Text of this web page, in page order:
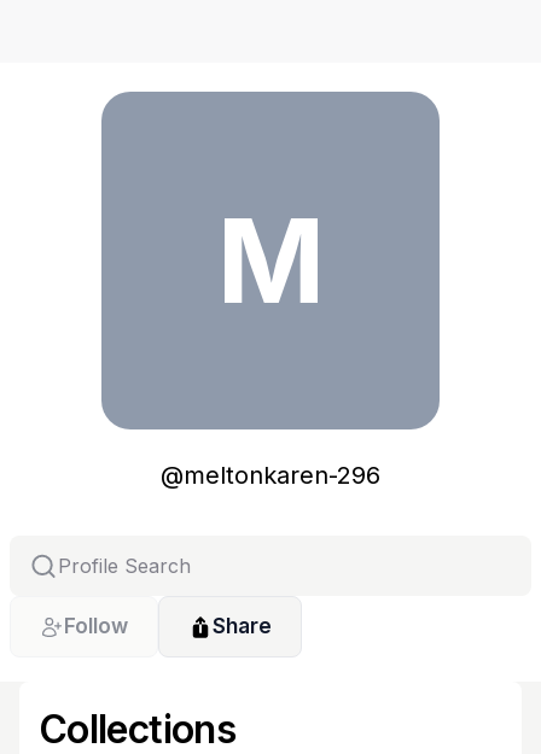
M
@meltonkaren-296
Follow Share
Collections